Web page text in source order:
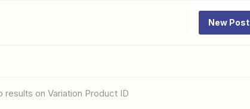
New Post
results on Variation Product ID